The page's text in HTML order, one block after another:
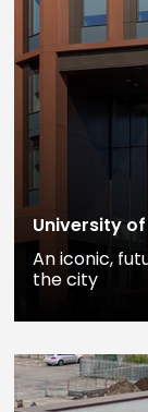
University
An iconic,
the city